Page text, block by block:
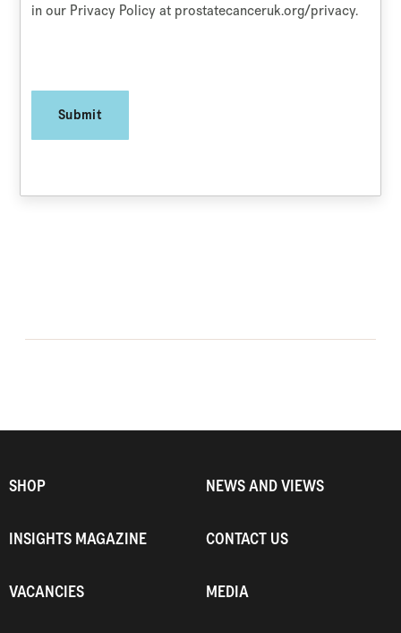
in our Privacy Policy at prostatecanceruk.org/privacy.
SHOP NEWS AND VIEWS
INSIGHTS MAGAZINE CONTACT US
VACANCIES MEDIA